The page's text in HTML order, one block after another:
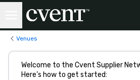
Venues
Welcome to the Cvent Supplier
Here’s how to get started: